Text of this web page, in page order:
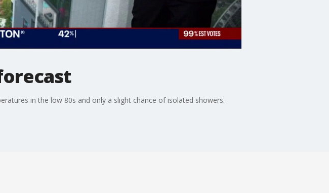
in the low 80s and only a slight chance of isolated showers.